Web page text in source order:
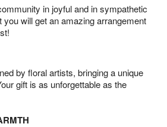
in joyful and in sympathetic
will get an amazing arrangement
by floral artists, bringing a unique
gift is as unforgettable as the